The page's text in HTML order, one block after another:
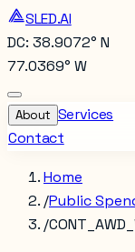
SLED.AI
DC: 38.9072° N
77.0369° W
About Services
Contact
Home
/Public
/